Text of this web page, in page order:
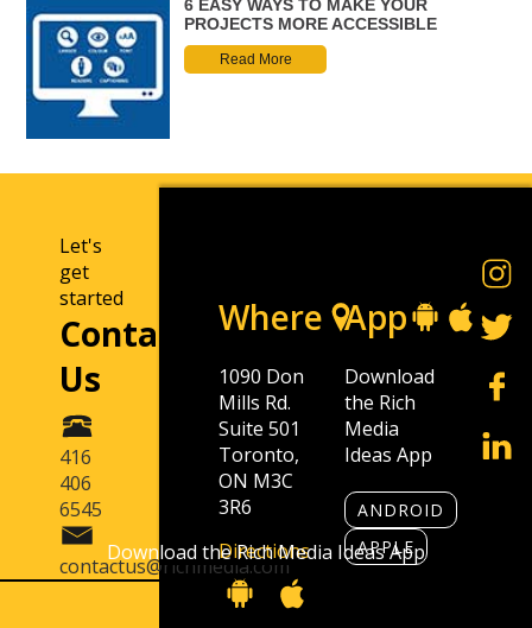
6 EASY WAYS TO MAKE YOUR
PROJECTS MORE ACCESSIBLE
Read More
Let's
get
started
Contact
Us
416
406
6545
contactus@richmedia.com
Where
1090 Don
Mills Rd.
Suite 501
Toronto,
ON M3C
3R6
Directions
App
Download
the Rich
Media
Ideas App
ANDROID
APPLE
Download the Rich Media Ideas App